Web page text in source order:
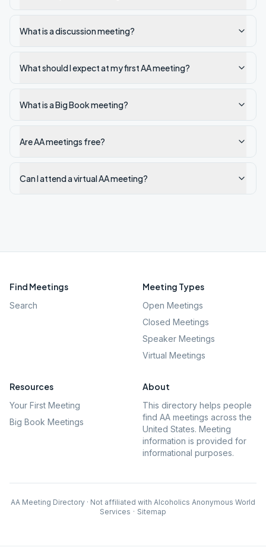
What is a discussion meeting?
What should I expect at my first AA meeting?
What is a Big Book meeting?
Are AA meetings free?
Can I attend a virtual AA meeting?
Find Meetings
Search
Meeting Types
Open Meetings
Closed Meetings
Speaker Meetings
Virtual Meetings
Resources
Your First Meeting
Big Book Meetings
About
This directory helps people
find AA meetings across the
United States. Meeting
information is provided for
informational purposes.
AA Meeting Directory · Not affiliated with Alcoholics Anonymous World
Services · Sitemap